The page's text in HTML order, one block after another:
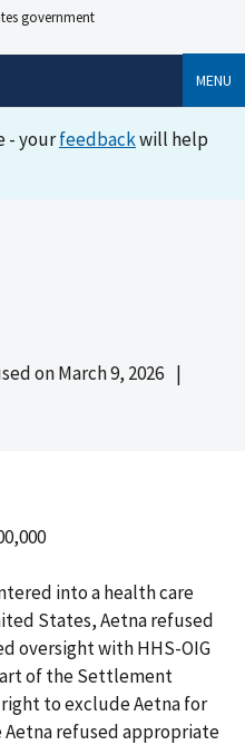
government
MENU
- yourfeedbackwill help
onMarch 9, 2026 |
into a health care
States, Aetna refused
oversight with HHS-OIG
of the Settlement
to exclude Aetna for
refused appropriate